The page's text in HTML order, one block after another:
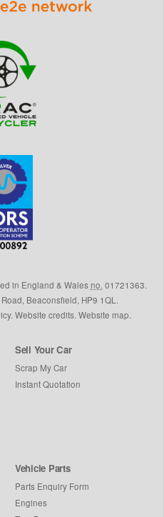
in England & Wales no.01721363.
Beaconsfield, HP9 1QL.
.Website credits.Website map.
Sell Your Car
Scrap My Car
Instant Quotation
Vehicle Parts
Parts Enquiry Form
Engines